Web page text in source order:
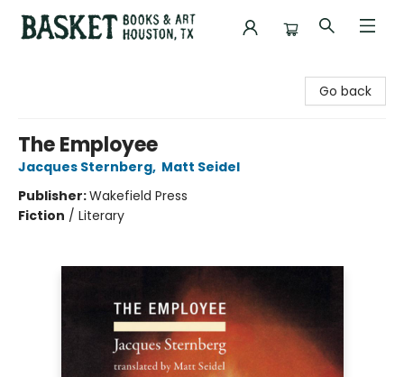
Go back
The Employee
Jacques Sternberg, Matt Seidel
Publisher:Wakefield Press
Fiction / Literary